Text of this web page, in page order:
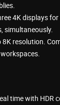
4K displays
simultaneously.
resolution.
time with HDR